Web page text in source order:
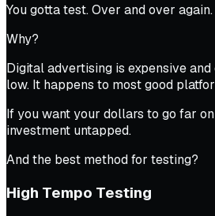
You gotta test. Over and over again.
Why?
Digital advertising is expensive
low. It happens to most good
If you want your dollars to go far
investment untapped.
And the best method for testing?
High Tempo Testing